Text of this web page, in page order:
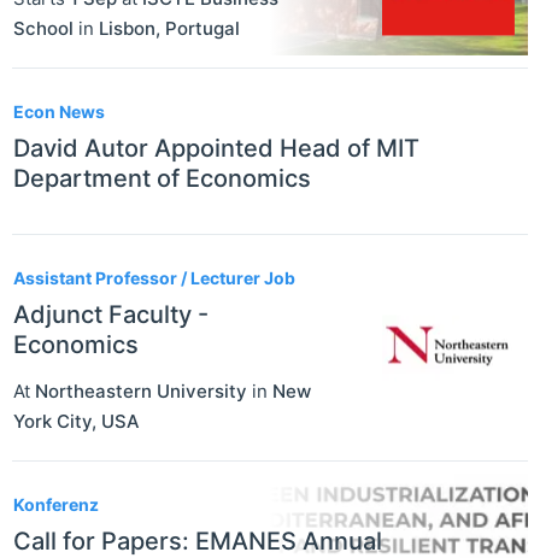
School in Lisbon, Portugal
Econ News
David Autor Appointed Head of MIT
Department of Economics
Assistant Professor / Lecturer Job
Adjunct Faculty -
Economics
At Northeastern University in New
York City, USA
Konferenz
Call for Papers: EMANES Annual